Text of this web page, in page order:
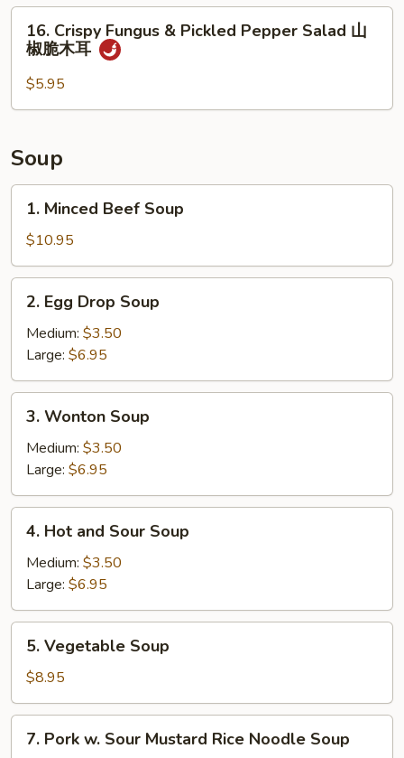
茶
Crispy
Fungus
Pickled
Salad
山
椒
16. Crispy Fungus & Pickled Pepper Salad 山
椒脆木耳
$5.95
Soup
Minced
Beef
Soup
1. Minced Beef Soup
$10.95
Egg
Drop
Soup
2. Egg Drop Soup
Medium: $3.50
Large: $6.95
Wonton
Soup
3. Wonton Soup
Medium: $3.50
Large: $6.95
Hot
and
Sour
Soup
4. Hot and Sour Soup
Medium: $3.50
Large: $6.95
Vegetable
Soup
5. Vegetable Soup
$8.95
Pork
7. Pork w. Sour Mustard Rice Noodle Soup